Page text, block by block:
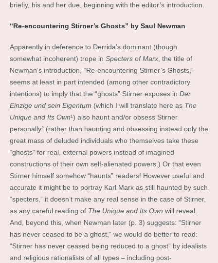
briefly, his and her due, beginning with the editor’s introduction.
“Re-encountering Stirner’s Ghosts” by Saul Newman
Apparently in deference to Derrida’s dominant (though
somewhat incoherent) trope in Specters of Marx , the title of
Newman’s introduction, “Re-encountering Stirner’s Ghosts,”
seems at least in part intended (among other contradictory
intentions) to imply that the “ghosts” Stirner exposes in Der
Einzige und sein Eigentum (which I will translate here as The
Unique and Its Own¹) also haunt and/or obsess Stirner
personally² (rather than haunting and obsessing instead only the
great mass of deluded individuals who themselves take these
“ghosts” for real, external powers instead of imagined
constructions of their own self-alienated powers.) Or that even
Stirner himself somehow “haunts” readers! However useful and
accurate it might be to portray Karl Marx as still haunted by such
“specters,” it doesn’t make any real sense in the case of Stirner,
as any careful reading of The Unique and Its Own will reveal.
And, beyond this, when Newman later (p. 3) suggests: “Stirner
has never ceased to be a ghost,” we would do better to read:
“Stirner has never ceased being reduced to a ghost” by idealists
and religious rationalists of all types – including post-